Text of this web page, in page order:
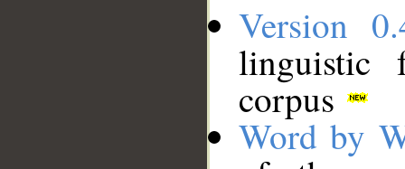
Version
linguistic
corpus
Word by